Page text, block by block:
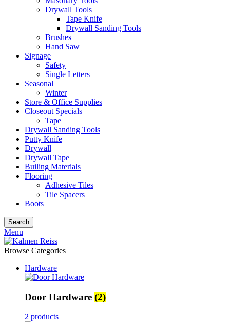
Drywall Tools
Tape Knife
Drywall Sanding Tools
Brushes
Hand Saw
Signage
Safety
Single Letters
Seasonal
Winter
Store & Office Supplies
Closeout Specials
Tape
Drywall Sanding Tools
Putty Knife
Drywall
Drywall Tape
Builing Materials
Flooring
Adhesive Tiles
Tile Spacers
Boots
Search
Menu
Browse Categories
Hardware
Door Hardware (2)
2 products